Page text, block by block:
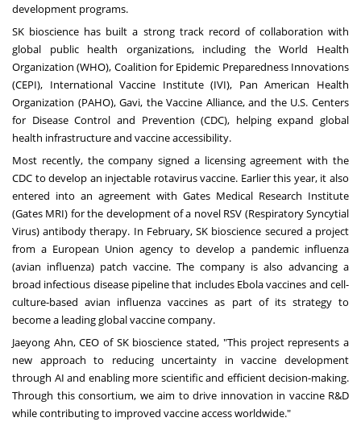
development programs.
SK bioscience has built a strong track record of collaboration with
global public health organizations, including the World Health
Organization (WHO), Coalition for Epidemic Preparedness Innovations
(CEPI), International Vaccine Institute (IVI), Pan American Health
Organization (PAHO), Gavi, the Vaccine Alliance, and the U.S. Centers
for Disease Control and Prevention (CDC), helping expand global
health infrastructure and vaccine accessibility.
Most recently, the company signed a licensing agreement with the
CDC to develop an injectable rotavirus vaccine. Earlier this year, it also
entered into an agreement with Gates Medical Research Institute
(Gates MRI) for the development of a novel RSV (Respiratory Syncytial
Virus) antibody therapy. In February, SK bioscience secured a project
from a European Union agency to develop a pandemic influenza
(avian influenza) patch vaccine. The company is also advancing a
broad infectious disease pipeline that includes Ebola vaccines and cell-
culture-based avian influenza vaccines as part of its strategy to
become a leading global vaccine company.
Jaeyong Ahn, CEO of SK bioscience stated, "This project represents a
new approach to reducing uncertainty in vaccine development
through AI and enabling more scientific and efficient decision-making.
Through this consortium, we aim to drive innovation in vaccine R&D
while contributing to improved vaccine access worldwide."